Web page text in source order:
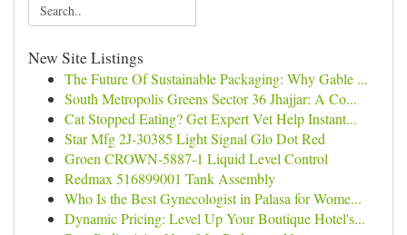
New Site Listings
The Future Of Sustainable Packaging: Why Gable ...
South Metropolis Greens Sector 36 Jhajjar: A Co...
Cat Stopped Eating? Get Expert Vet Help Instant...
Star Mfg 2J-30385 Light Signal Glo Dot Red
Groen CROWN-5887-1 Liquid Level Control
Redmax 516899001 Tank Assembly
Who Is the Best Gynecologist in Palasa for Wome...
Dynamic Pricing: Level Up Your Boutique Hotel's...